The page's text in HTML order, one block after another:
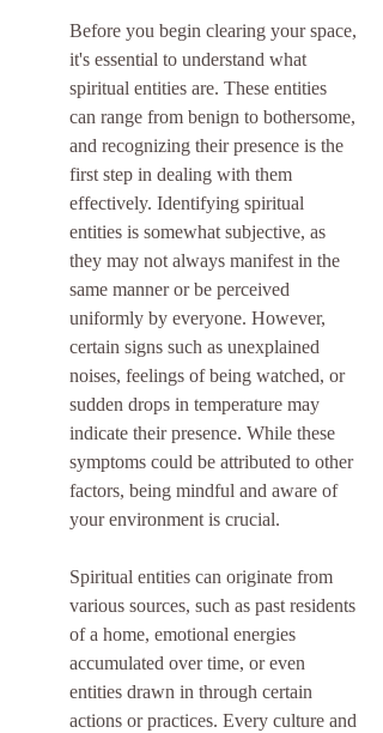
Before you begin clearing your space,
it's essential to understand what
spiritual entities are. These entities
can range from benign to bothersome,
and recognizing their presence is the
first step in dealing with them
effectively. Identifying spiritual
entities is somewhat subjective, as
they may not always manifest in the
same manner or be perceived
uniformly by everyone. However,
certain signs such as unexplained
noises, feelings of being watched, or
sudden drops in temperature may
indicate their presence. While these
symptoms could be attributed to other
factors, being mindful and aware of
your environment is crucial.
Spiritual entities can originate from
various sources, such as past residents
of a home, emotional energies
accumulated over time, or even
entities drawn in through certain
actions or practices. Every culture and